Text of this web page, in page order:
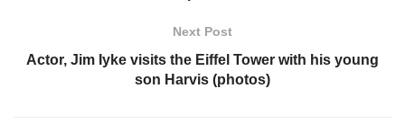
Next Post
Actor, Jim Iyke visits the Eiffel Tower with his young
son Harvis (photos)